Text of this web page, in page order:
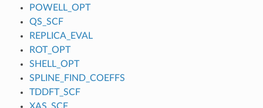
POWELL_OPT
QS_SCF
REPLICA_EVAL
ROT_OPT
SHELL_OPT
SPLINE_FIND_COEFFS
TDDFT_SCF